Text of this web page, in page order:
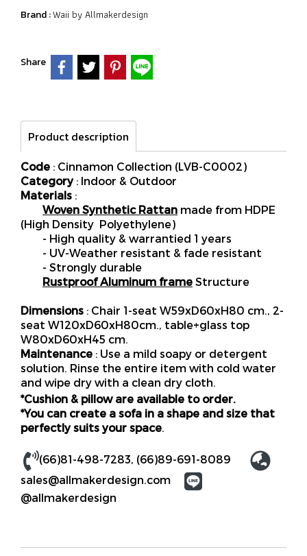
Brand :Waii by Allmakerdesign
Share
Product description
Code : Cinnamon Collection (LVB-C0002)
Category : Indoor & Outdoor
Materials :
Woven Synthetic Rattan made from HDPE
(High Density Polyethylene)
- High quality & warrantied 1 years
- UV-Weather resistant & fade resistant
- Strongly durable
Rustproof Aluminum frame Structure
Dimensions : Chair 1-seat W59xD60xH80 cm., 2-
seat W120xD60xH80cm., table+glass top
W80xD60xH45 cm.
Maintenance : Use a mild soapy or detergent
solution. Rinse the entire item with cold water
and wipe dry with a clean dry cloth.
*Cushion & pillow are available to order.
*You can create a sofa in a shape and size that
perfectly suits your space.
(66)81-498-7283, (66)89-691-8089
sales@allmakerdesign.com
@allmakerdesign